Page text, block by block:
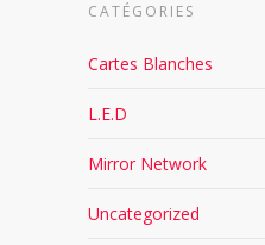
CATÉGORIES
Cartes Blanches
L.E.D
Mirror Network
Uncategorized